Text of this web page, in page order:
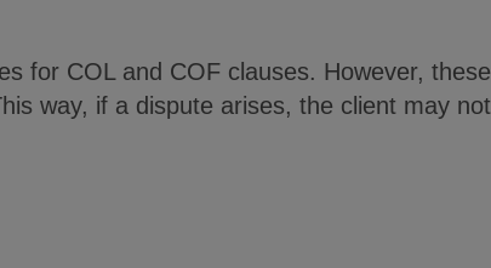
for COL and COF clauses. However,
way, if a dispute arises, the client may